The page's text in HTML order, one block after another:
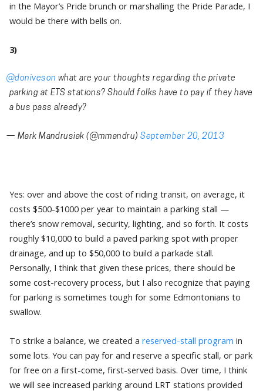
in the Mayor’s Pride brunch or marshalling the Pride Parade, I
would be there with bells on.
3)
@doniveson what are your thoughts regarding the private
parking at ETS stations? Should folks have to pay if they have
a bus pass already?
— Mark Mandrusiak (@mmandru)September 20, 2013
Yes: over and above the cost of riding transit, on average, it
costs $500-$1000 per year to maintain a parking stall —
there’s snow removal, security, lighting, and so forth. It costs
roughly $10,000 to build a paved parking spot with proper
drainage, and up to $50,000 to build a parkade stall.
Personally, I think that given these prices, there should be
some cost-recovery process, but I also recognize that paying
for parking is sometimes tough for some Edmontonians to
swallow.
To strike a balance, we created a reserved-stall program in
some lots. You can pay for and reserve a specific stall, or park
for free on a first-come, first-served basis. Over time, I think
we will see increased parking around LRT stations provided